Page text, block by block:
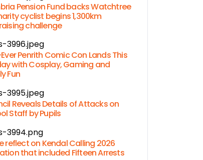
Pension Fund backs Watchtree
cyclist begins 1,300km
challenge
Penrith Comic Con Lands This
with Cosplay, Gaming and
Fun
Reveals Details of Attacks on
Staff by Pupils
reflect on Kendal Calling 2026
that included Fifteen Arrests